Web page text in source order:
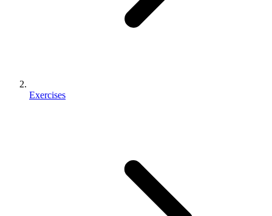
Exercises